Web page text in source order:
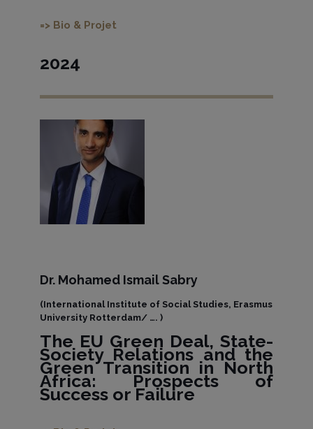
=> Bio & Projet
2024
Dr. Mohamed Ismail Sabry
(International Institute of Social Studies, Erasmus
University Rotterdam/ …. )
The EU Green Deal, State-
Society Relations and the
Green Transition in North
Africa: Prospects of
Success or Failure